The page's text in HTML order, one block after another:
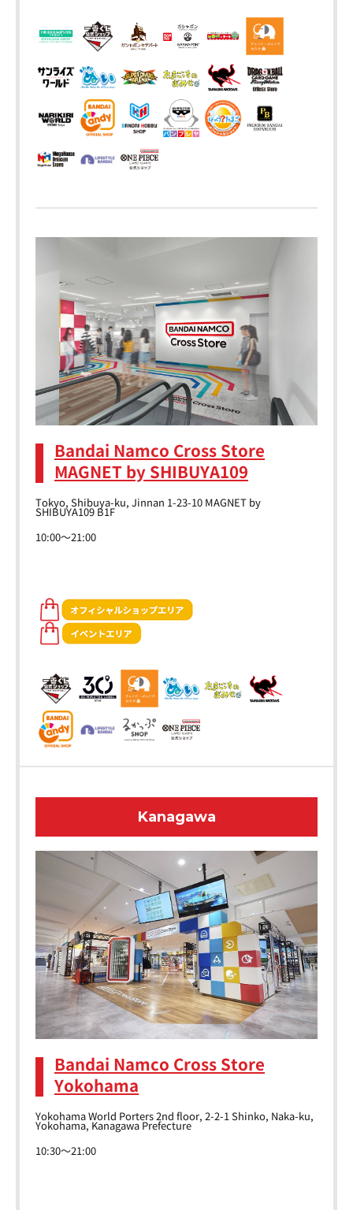
Bandai Namco Cross Store
MAGNET by SHIBUYA109
Tokyo, Shibuya-ku, Jinnan 1-23-10 MAGNET by
SHIBUYA109 B1F
10:00～21:00
Kanagawa
Bandai Namco Cross Store
Yokohama
Yokohama World Porters 2nd floor, 2-2-1 Shinko, Naka-ku,
Yokohama, Kanagawa Prefecture
10:30～21:00